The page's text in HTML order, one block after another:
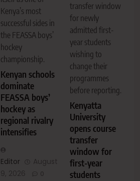
Kenya’s most
successful sides in
the FEASSA boys’
hockey
championship.
Kenyan schools
dominate
FEASSA boys’
hockey as
regional rivalry
intensifies
Editor
August
9, 2026
0
transfer window
for newly
admitted first-
year students
wishing to
change their
programmes
before reporting.
Kenyatta
University
opens course
transfer
window for
first-year
students